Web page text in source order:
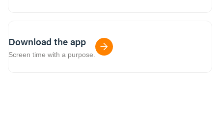
Download the app
Screen time with a purpose.